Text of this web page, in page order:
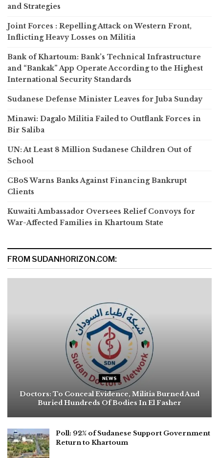
and Strategies
Joint Forces : Repelling Attack on Western Front,
Inflicting Heavy Losses on Militia
Bank of Khartoum: Bank’s Technical Infrastructure
and “Bankak” App Operate According to the Highest
International Security Standards
Sudanese Defense Minister Leaves for Juba Sunday
Minawi: Dagalo Militia Failed to Outflank Forces in
Bir Saliba
UN: At Least 8 Million Sudanese Children Out of
School
CBoS Warns Banks Against Financing Bankrupt
Clients
Kuwaiti Ambassador Oversees Relief Convoys for
War-Affected Families in Khartoum State
FROM SUDANHORIZON.COM:
NEWS
Doctors: To Conceal Evidence, Militia Burned And
Buried Hundreds Of Bodies In El Fasher
Poll: 92% of Sudanese Support Government
Return to Khartoum